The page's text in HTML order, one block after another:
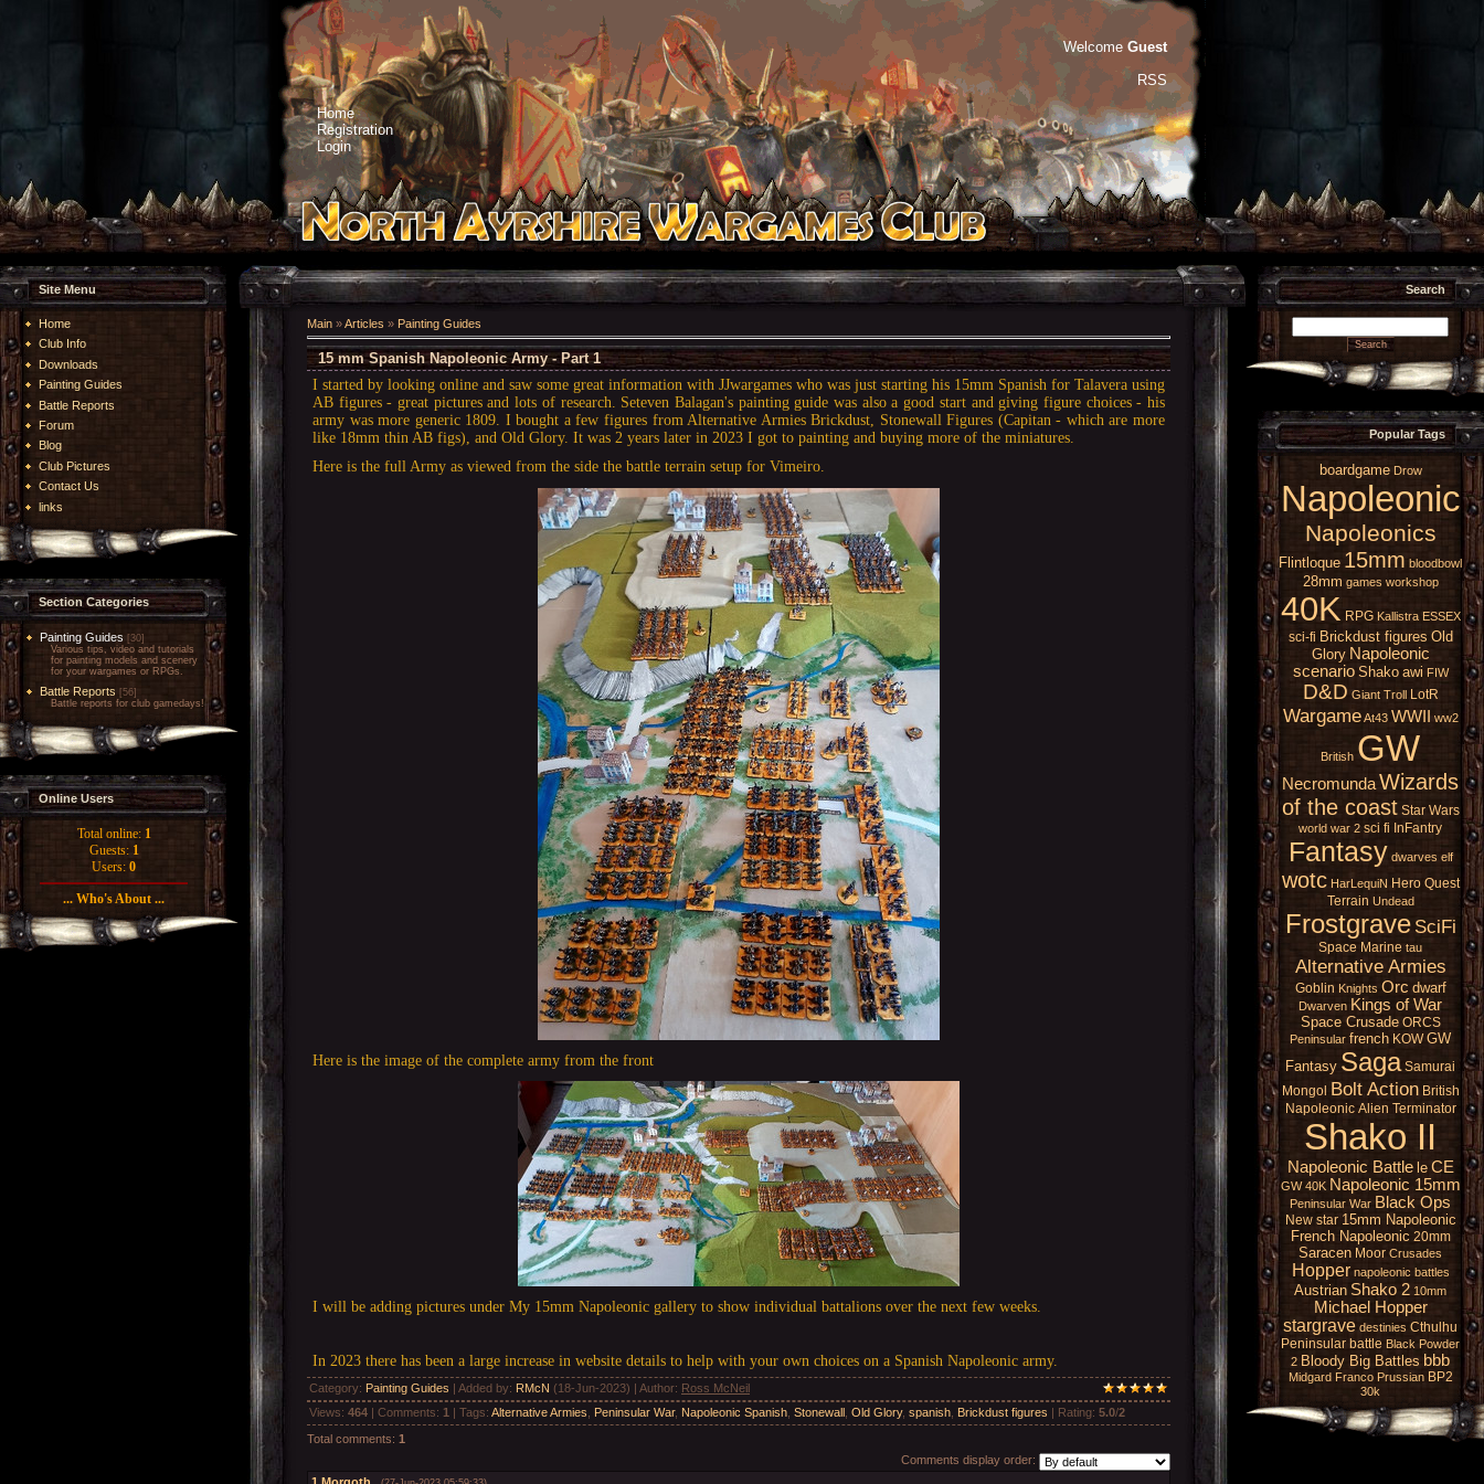
Home
Registration
Login
Welcome Guest
RSS
Site Menu
Home
Club Info
Downloads
Painting Guides
Battle Reports
Forum
Blog
Club Pictures
Contact Us
links
Section Categories
Painting Guides [30]
Various tips, video and tutorials
for painting models and scenery
for your wargames or RPGs.
Battle Reports [56]
Battle reports for club gamedays!
Online Users
Total online: 1
Guests: 1
Users: 0
... Who's About ...
Main »Articles » Painting Guides
15 mm Spanish Napoleonic Army - Part 1
I started by looking online and saw some great information with JJwargames who was just starting his 15mm Spanish for Talavera using
AB figures - great pictures and lots of research. Seteven Balagan's painting guide was also a good start and giving figure choices - his
army was more generic 1809. I bought a few figures from Alternative Armies Brickdust, Stonewall Figures (Capitan - which are more
like 18mm thin AB figs), and Old Glory. It was 2 years later in 2023 I got to painting and buying more of the miniatures.
Here is the full Army as viewed from the side the battle terrain setup for Vimeiro.
Here is the image of the complete army from the front
I will be adding pictures under My 15mm Napoleonic gallery to show individual battalions over the next few weeks.
In 2023 there has been a large increase in website details to help with your own choices on a Spanish Napoleonic army.
Category: Painting Guides | Added by: RMcN (18-Jun-2023) | Author: Ross McNeil
Views: 464 | Comments: 1 | Tags: Alternative Armies Peninsular War, Napoleonic Spanish Stonewall Old Glory, spanish Brickdust figures | Rating: 5.0/2
Total comments: 1
Comments display order:
Search
Popular Tags
boardgame Drow
Napoleonic
Napoleonics
Flintloque 15mm bloodbowl
28mm games workshop
40K RPG Kallistra ESSEX
sci-fi Brickdust figures Old
Glory Napoleonic
scenario Shako awi FIW
D&D Giant Troll LotR
Wargame At43 WWII ww2
British GW
NecromundaWizards
of the coast Star Wars
world war 2 sci fi InFantry
Fantasy dwarves elf
wotc HarLequiN Hero Quest
Terrain Undead
Frostgrave SciFi
Space Marine tau
Alternative Armies
Goblin Knights Orc dwarf
Dwarven Kings of War
Space Crusade ORCS
Peninsular french KOW GW
Fantasy Saga Samurai
Mongol Bolt Action British
Napoleonic Alien Terminator
Shako II
Napoleonic Battle le CE
GW 40K Napoleonic 15mm
Peninsular War Black Ops
New star 15mm Napoleonic
French Napoleonic 20mm
Saracen Moor Crusades
Hopper napoleonic battles
Austrian Shako 2 10mm
Michael Hopper
stargrave destinies Cthulhu
Peninsular battle Black Powder
2 Bloody Big Battles bbb
Midgard Franco Prussian BP2
30k